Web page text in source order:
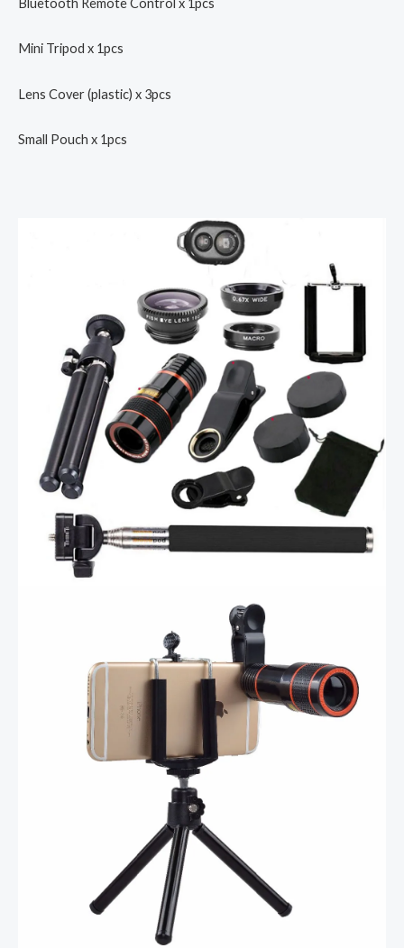
Mini Tripod x 1pcs
Lens Cover (plastic) x 3pcs
Small Pouch x 1pcs